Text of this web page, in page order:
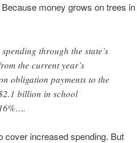
money grows on trees in
through the state’s
the current year’s
obligation payments to the
billion in school
cover increased spending. But